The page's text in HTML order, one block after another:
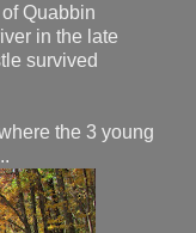
Quabbin
in the late
survived
the 3 young